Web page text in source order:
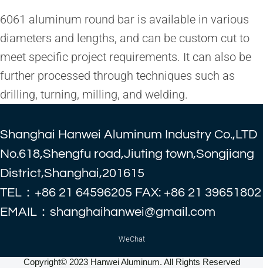
6061 aluminum round bar is available in various
diameters and lengths, and can be custom cut to
meet specific project requirements. It can also be
further processed through techniques such as
drilling, turning, milling, and welding.
Shanghai Hanwei Aluminum Industry Co.,LTD
No.618,Shengfu road,Jiuting town,Songjiang
District,Shanghai,201615
TEL：+86 21 64596205 FAX: +86 21 39651802
EMAIL：shanghaihanwei@gmail.com
WeChat
Copyright© 2023 Hanwei Aluminum. All Rights Reserved